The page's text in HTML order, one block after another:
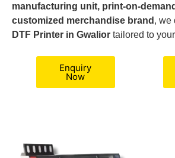
manufacturing unit, print-on-
customized merchandise brand , we
DTF Printer in Gwalior tailored to
Enquiry
Now